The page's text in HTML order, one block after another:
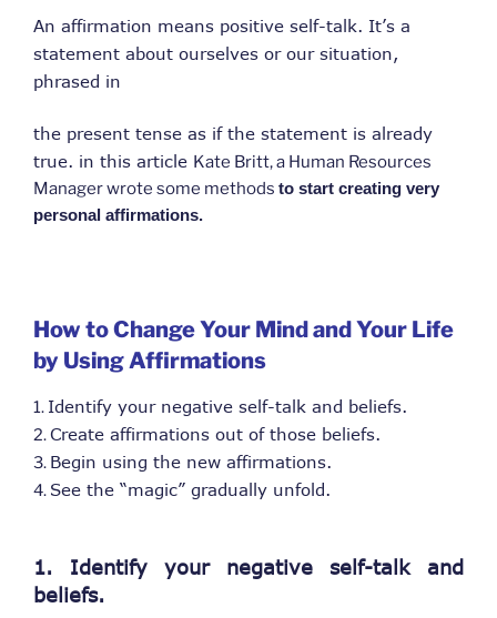
An affirmation means positive self-talk. It’s a
statement about ourselves or our situation,
phrased in
the present tense as if the statement is already
true. in this article Kate Britt, a Human Resources
Manager wrote some methods to start creating very
personal affirmations.
How to Change Your Mind and Your Life
by Using Affirmations
Identify your negative self-talk and beliefs.
Create affirmations out of those beliefs.
Begin using the new affirmations.
See the “magic” gradually unfold.
1. Identify your negative self-talk and
beliefs.